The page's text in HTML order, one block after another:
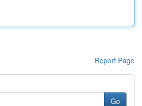
Report Page
Go